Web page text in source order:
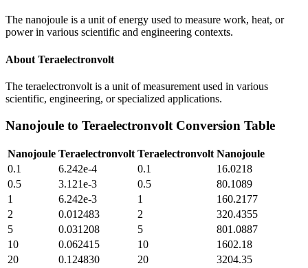
The nanojoule is a unit of energy used to measure work, heat, or
power in various scientific and engineering contexts.
About Teraelectronvolt
The teraelectronvolt is a unit of measurement used in various
scientific, engineering, or specialized applications.
Nanojoule to Teraelectronvolt Conversion Table
Nanojoule Teraelectronvolt Teraelectronvolt Nanojoule
0.1
6.242e-4 0.1
16.0218
0.5
3.121e-3 0.5
80.1089
1
6.242e-3 1
160.2177
2
0.012483 2
320.4355
5
0.031208 5
801.0887
10
0.062415 10
1602.18
20
0.124830 20
3204.35